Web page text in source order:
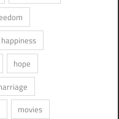
happiness
hope
movies